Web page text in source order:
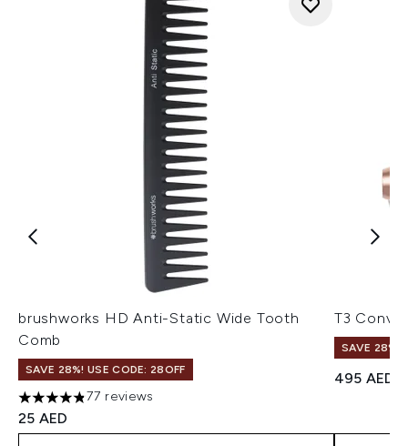
brushworks HD Anti-Static Wide Tooth
Comb
SAVE 28%! USE CODE: 28OFF
4.82 stars out of a maximum of 5
77 reviews
25 AED
T3
SAVE 28%!
495 AED